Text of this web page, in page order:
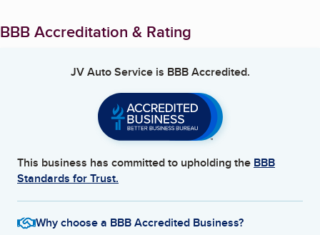
BBB Accreditation & Rating
JV Auto Serviceis BBB Accredited.
This business has committed to upholding the BBB
Standards for Trust.
Why choose a BBB Accredited Business?